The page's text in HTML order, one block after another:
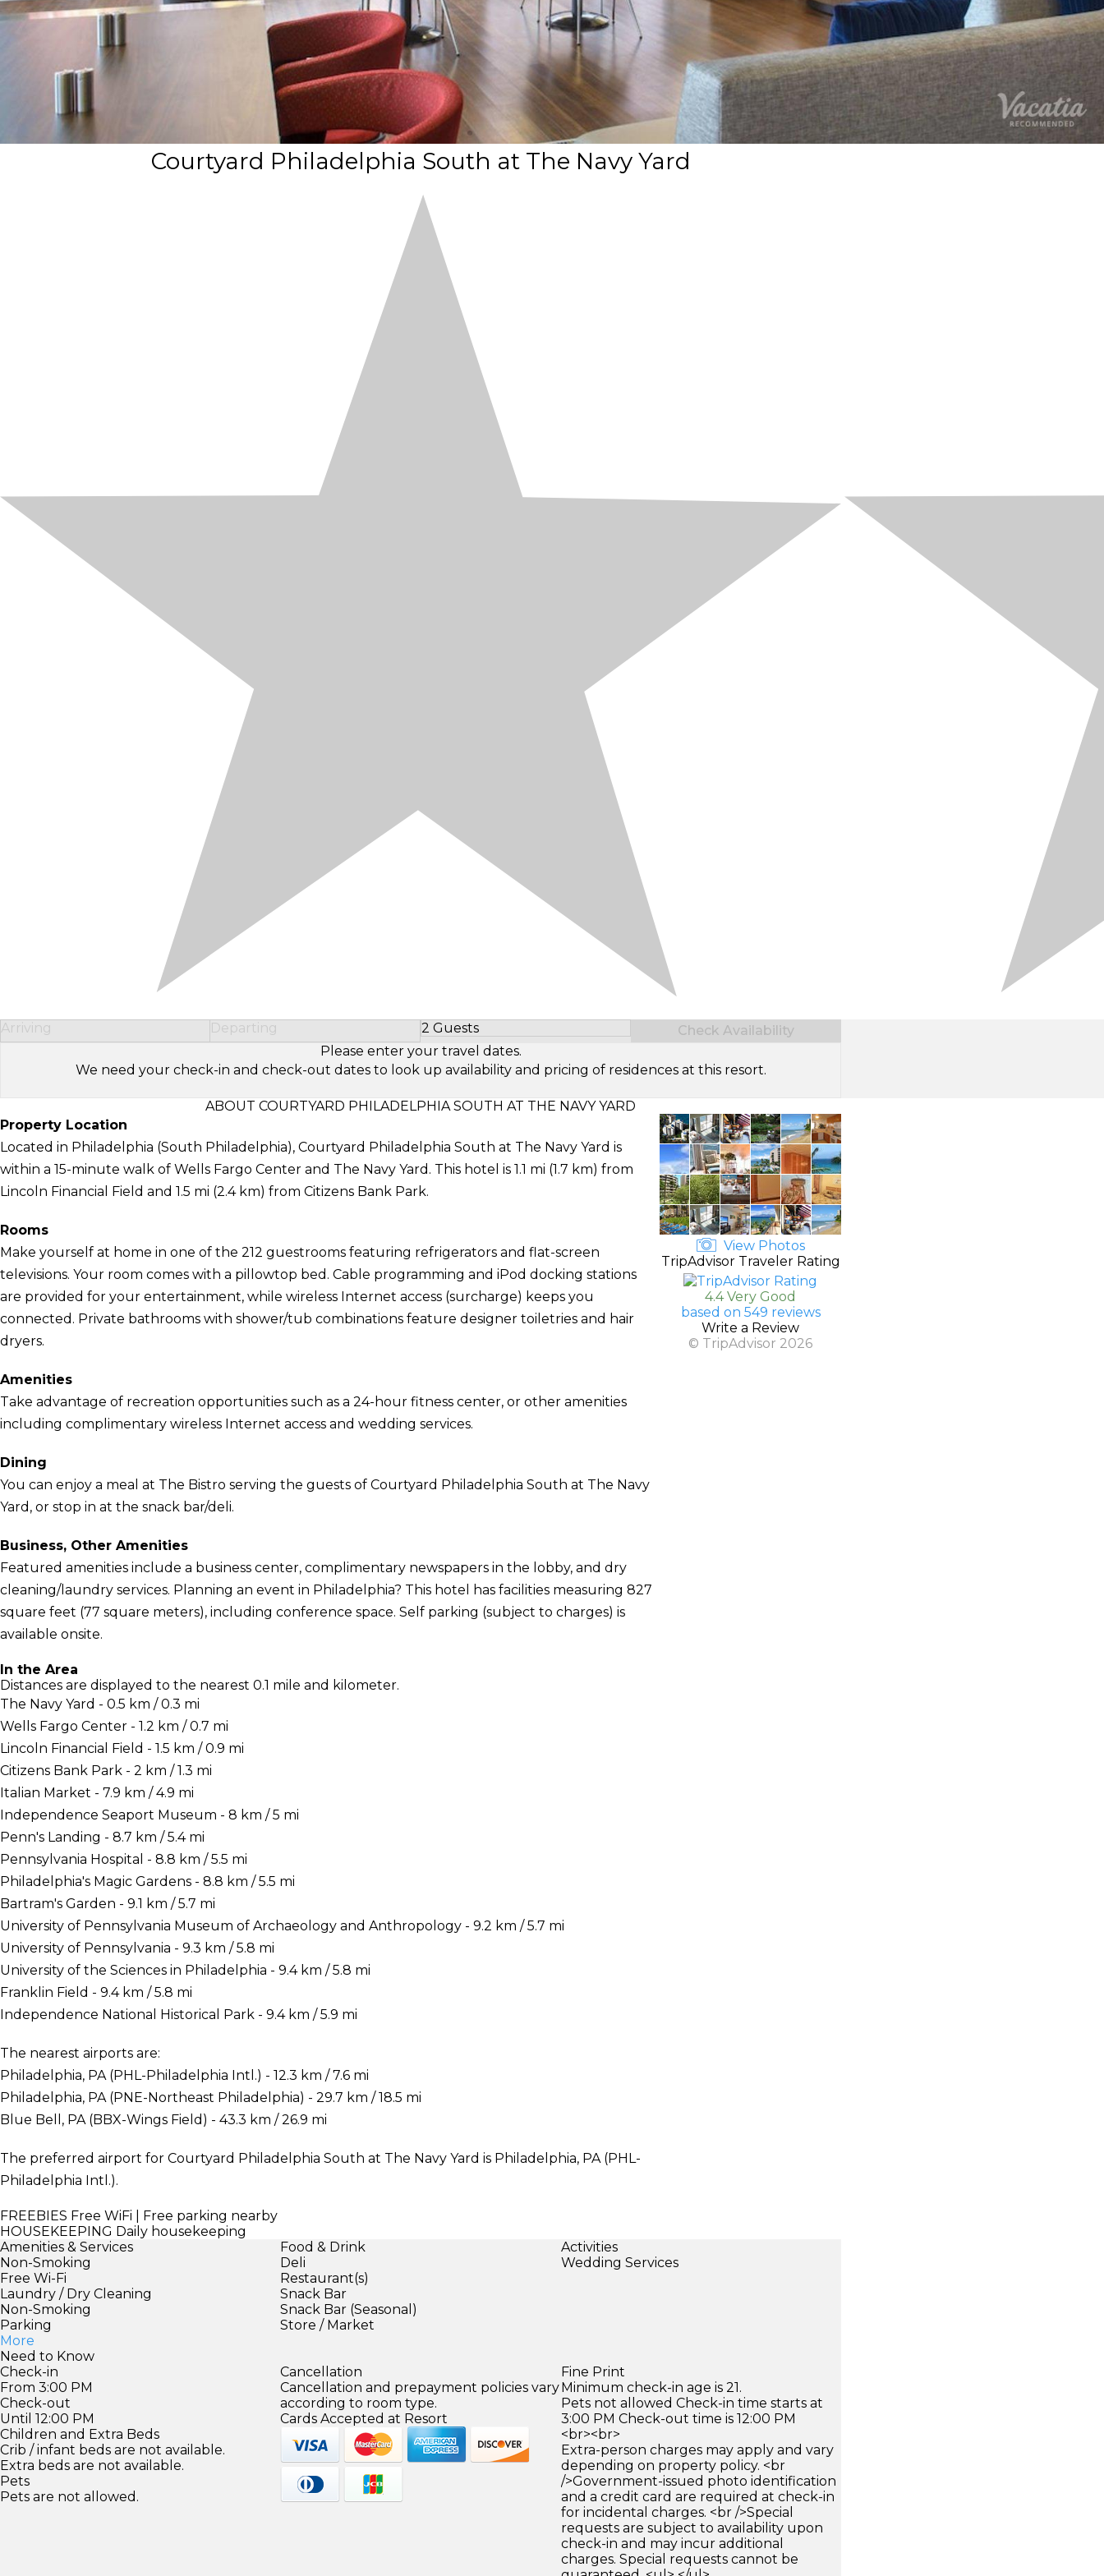
Courtyard Philadelphia South at The Navy Yard
Arriving Departing 2 Guests
Select Number of Guests
Check Availability
Please enter your travel dates.
We need your check-in and check-out dates to look up availability and pricing of residences at this resort.
ABOUT COURTYARD PHILADELPHIA SOUTH AT THE NAVY YARD
Property Location
Located in Philadelphia (South Philadelphia), Courtyard Philadelphia South at The Navy Yard is
within a 15-minute walk of Wells Fargo Center and The Navy Yard. This hotel is 1.1 mi (1.7 km) from
Lincoln Financial Field and 1.5 mi (2.4 km) from Citizens Bank Park.
Rooms
Make yourself at home in one of the 212 guestrooms featuring refrigerators and flat-screen
televisions. Your room comes with a pillowtop bed. Cable programming and iPod docking stations
are provided for your entertainment, while wireless Internet access (surcharge) keeps you
connected. Private bathrooms with shower/tub combinations feature designer toiletries and hair
dryers.
Amenities
Take advantage of recreation opportunities such as a 24-hour fitness center, or other amenities
including complimentary wireless Internet access and wedding services.
Dining
You can enjoy a meal at The Bistro serving the guests of Courtyard Philadelphia South at The Navy
Yard, or stop in at the snack bar/deli.
Business, Other Amenities
Featured amenities include a business center, complimentary newspapers in the lobby, and dry
cleaning/laundry services. Planning an event in Philadelphia? This hotel has facilities measuring 827
square feet (77 square meters), including conference space. Self parking (subject to charges) is
available onsite.
In the Area
Distances are displayed to the nearest 0.1 mile and kilometer.
The Navy Yard - 0.5 km / 0.3 mi
Wells Fargo Center - 1.2 km / 0.7 mi
Lincoln Financial Field - 1.5 km / 0.9 mi
Citizens Bank Park - 2 km / 1.3 mi
Italian Market - 7.9 km / 4.9 mi
Independence Seaport Museum - 8 km / 5 mi
Penn's Landing - 8.7 km / 5.4 mi
Pennsylvania Hospital - 8.8 km / 5.5 mi
Philadelphia's Magic Gardens - 8.8 km / 5.5 mi
Bartram's Garden - 9.1 km / 5.7 mi
University of Pennsylvania Museum of Archaeology and Anthropology - 9.2 km / 5.7 mi
University of Pennsylvania - 9.3 km / 5.8 mi
University of the Sciences in Philadelphia - 9.4 km / 5.8 mi
Franklin Field - 9.4 km / 5.8 mi
Independence National Historical Park - 9.4 km / 5.9 mi
The nearest airports are:
Philadelphia, PA (PHL-Philadelphia Intl.) - 12.3 km / 7.6 mi
Philadelphia, PA (PNE-Northeast Philadelphia) - 29.7 km / 18.5 mi
Blue Bell, PA (BBX-Wings Field) - 43.3 km / 26.9 mi
The preferred airport for Courtyard Philadelphia South at The Navy Yard is Philadelphia, PA (PHL-
Philadelphia Intl.).
FREEBIES Free WiFi | Free parking nearby
HOUSEKEEPING Daily housekeeping
View Photos
TripAdvisor Traveler Rating
4.4 Very Good
based on 549 reviews
Write a Review
© TripAdvisor 2026
Amenities & Services
Non-Smoking
Free Wi-Fi
Laundry / Dry Cleaning
Non-Smoking
Parking
More
Food & Drink
Deli
Restaurant(s)
Snack Bar
Snack Bar (Seasonal)
Store / Market
Activities
Wedding Services
Need to Know
Check-in
From 3:00 PM
Check-out
Until 12:00 PM
Children and Extra Beds
Crib / infant beds are not available.
Extra beds are not available.
Pets
Pets are not allowed.
Cancellation
Cancellation and prepayment policies vary
according to room type.
Cards Accepted at Resort
Fine Print
Minimum check-in age is 21.
Pets not allowed Check-in time starts at
3:00 PM Check-out time is 12:00 PM
<br><br>
Extra-person charges may apply and vary
depending on property policy. <br
/>Government-issued photo identification
and a credit card are required at check-in
for incidental charges. <br />Special
requests are subject to availability upon
check-in and may incur additional
charges. Special requests cannot be